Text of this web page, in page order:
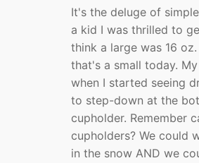
It's the deluge of
a kid I was thrilled to
think a large was 16
that's a small today.
when I started seeing
to step-down at the
cupholder. Remember
cupholders? We could
in the snow AND we